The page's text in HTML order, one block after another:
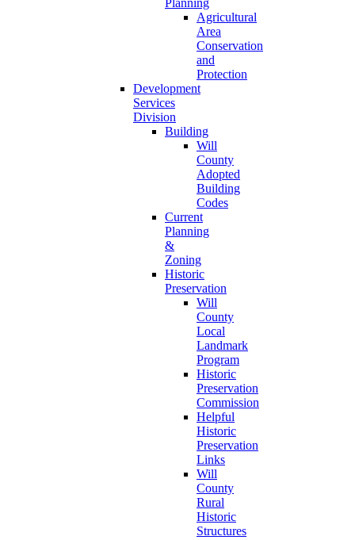
Planning
Agricultural
Area
Conservation
and
Protection
Development
Services
Division
Building
Will
County
Adopted
Building
Codes
Current
Planning
&
Zoning
Historic
Preservation
Will
County
Local
Landmark
Program
Historic
Preservation
Commission
Helpful
Historic
Preservation
Links
Will
County
Rural
Historic
Structures